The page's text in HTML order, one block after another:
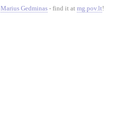
Marius Gedminas - find it at mg.pov.lt!